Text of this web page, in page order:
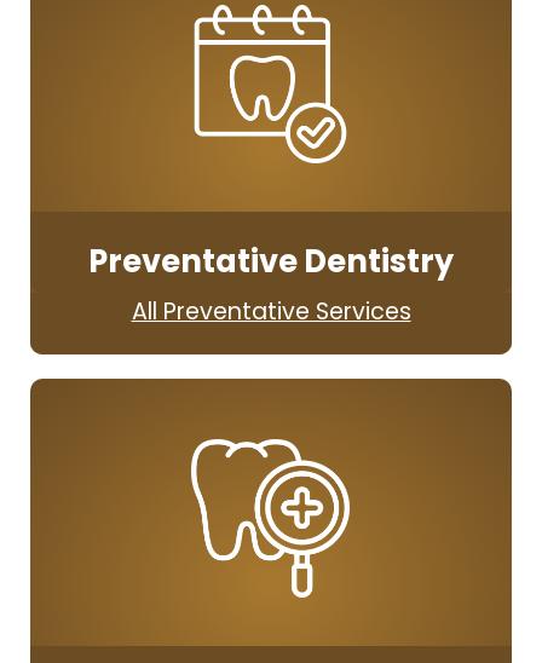
Preventative Dentistry
All Preventative Services